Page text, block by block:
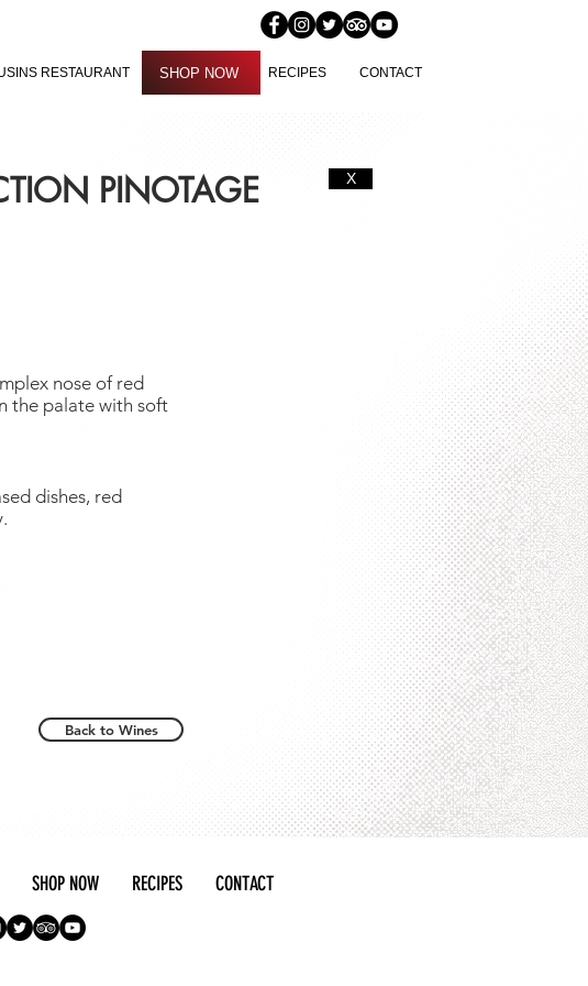
RESTAURANT SHOP NOW RECIPES CONTACT
SHOP NOW
PINOTAGE X
nose of red
the palate with soft
dishes, red
Back to Wines
SHOP NOW RECIPES CONTACT